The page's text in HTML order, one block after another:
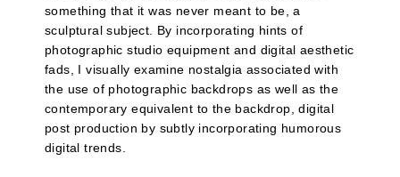
something that it was never meant to be, a
sculptural subject. By incorporating hints of
photographic studio equipment and digital aesthetic
fads, I visually examine nostalgia associated with
the use of photographic backdrops as well as the
contemporary equivalent to the backdrop, digital
post production by subtly incorporating humorous
digital trends.